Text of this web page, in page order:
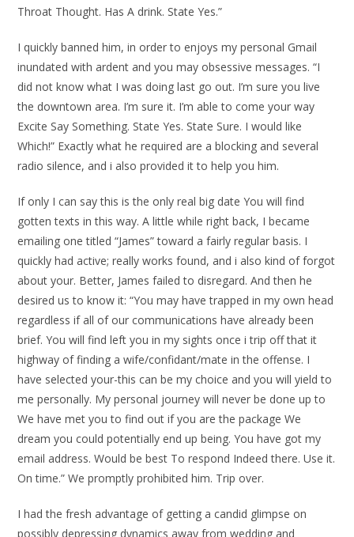
Throat Thought. Has A drink. State Yes.”
I quickly banned him, in order to enjoys my personal Gmail
inundated with ardent and you may obsessive messages. “I
did not know what I was doing last go out. I’m sure you live
the downtown area. I’m sure it. I’m able to come your way
Excite Say Something. State Yes. State Sure. I would like
Which!” Exactly what he required are a blocking and several
radio silence, and i also provided it to help you him.
If only I can say this is the only real big date You will find
gotten texts in this way. A little while right back, I became
emailing one titled “James” toward a fairly regular basis. I
quickly had active; really works found, and i also kind of forgot
about your. Better, James failed to disregard. And then he
desired us to know it: “You may have trapped in my own head
regardless if all of our communications have already been
brief. You will find left you in my sights once i trip off that it
highway of finding a wife/confidant/mate in the offense. I
have selected your-this can be my choice and you will yield to
me personally. My personal journey will never be done up to
We have met you to find out if you are the package We
dream you could potentially end up being. You have got my
email address. Would be best To respond Indeed there. Use it.
On time.” We promptly prohibited him. Trip over.
I had the fresh advantage of getting a candid glimpse on
possibly depressing dynamics away from wedding and